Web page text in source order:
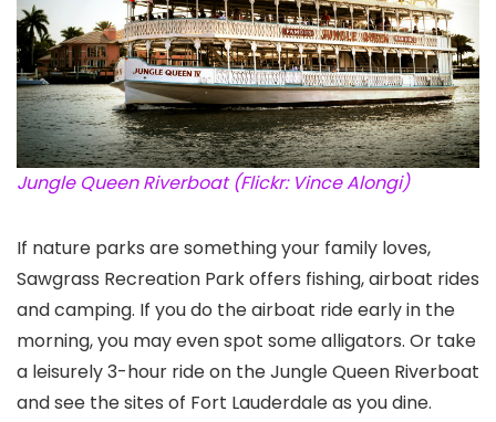
Jungle Queen Riverboat (Flickr: Vince Alongi)
If nature parks are something your family loves,
Sawgrass Recreation Park offers fishing, airboat rides
and camping. If you do the airboat ride early in the
morning, you may even spot some alligators. Or take
a leisurely 3-hour ride on the Jungle Queen Riverboat
and see the sites of Fort Lauderdale as you dine.